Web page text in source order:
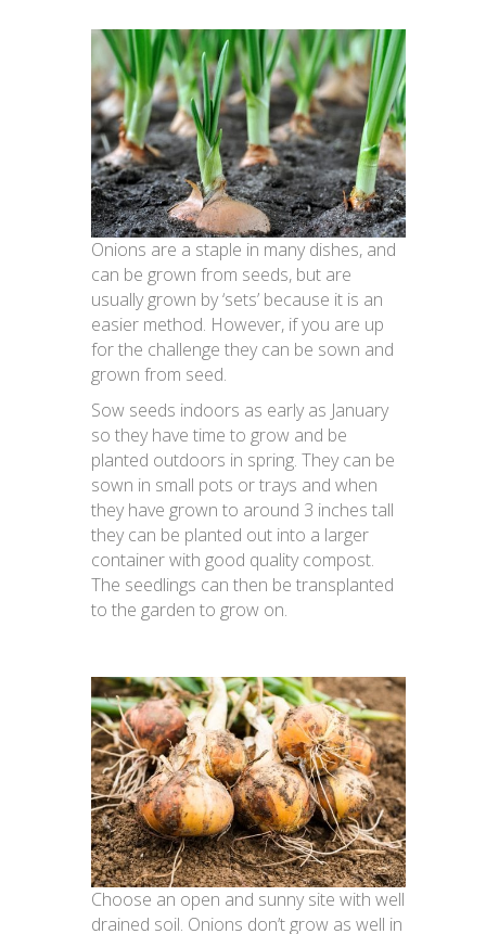
Onions are a staple in many dishes, and
can be grown from seeds, but are
usually grown by ‘sets’ because it is an
easier method. However, if you are up
for the challenge they can be sown and
grown from seed.
Sow seeds indoors as early as January
so they have time to grow and be
planted outdoors in spring. They can be
sown in small pots or trays and when
they have grown to around 3 inches tall
they can be planted out into a larger
container with good quality compost.
The seedlings can then be transplanted
to the garden to grow on.
Choose an open and sunny site with well
drained soil. Onions don’t grow as well in